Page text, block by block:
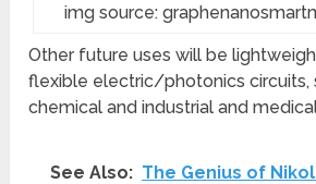
img source:
Other future uses will be
flexible electric/photonics circuits,
chemical and industrial and
See Also: The Genius of